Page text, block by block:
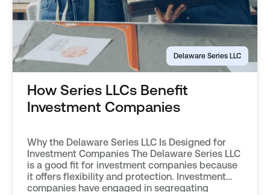
Delaware Series LLC
How Series LLCs Benefit
Investment Companies
Why the Delaware Series LLC Is Designed for
Investment Companies The Delaware Series LLC
is a good fit for investment companies because
it offers flexibility and protection. Investment
companies have engaged in segregating